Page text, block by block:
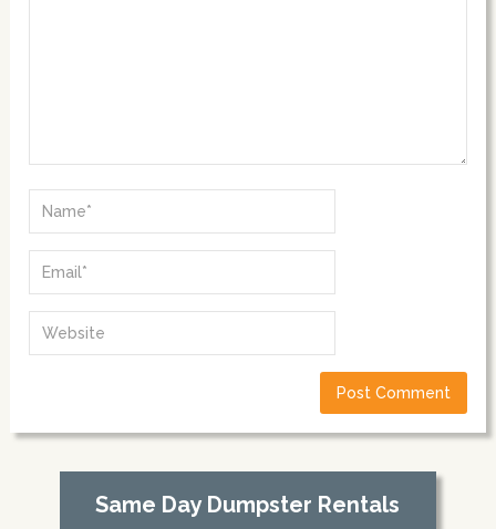
Same Day Dumpster Rentals